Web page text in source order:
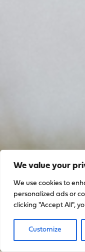
We value your
We use cookies to
personalized ads or
clicking "Accept All",
Customize
Sign up
with
with